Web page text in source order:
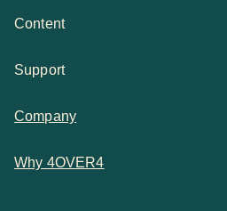
All Products
Content
Articles
Support
Help Center
Company
Contact
Why 4OVER4